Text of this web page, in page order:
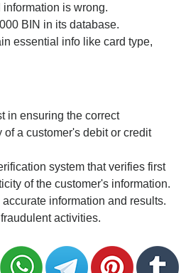
is wrong.
BIN in its database.
essential info like card type,
in ensuring the correct
of a customer's debit or credit
system that verifies first
of the customer's information.
accurate information and results.
activities.